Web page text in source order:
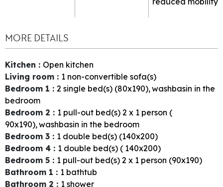
MORE DETAILS
Kitchen : Open kitchen
Living room : 1 non-convertible sofa(s)
Bedroom 1 : 2 single bed(s) (80x190) washbasin in the
bedroom
Bedroom 2 : 1 pull-out bed(s) 2 x 1 person (
90x190) washbasin in the bedroom
Bedroom 3 : 1 double bed(s) (140x200)
Bedroom 4 : 1 double bed(s) ( 140x200)
Bedroom 5 : 1 pull-out bed(s) 2 x 1 person (90x190)
Bathroom 1 : 1 bathtub
Bathroom 2 : 1 shower